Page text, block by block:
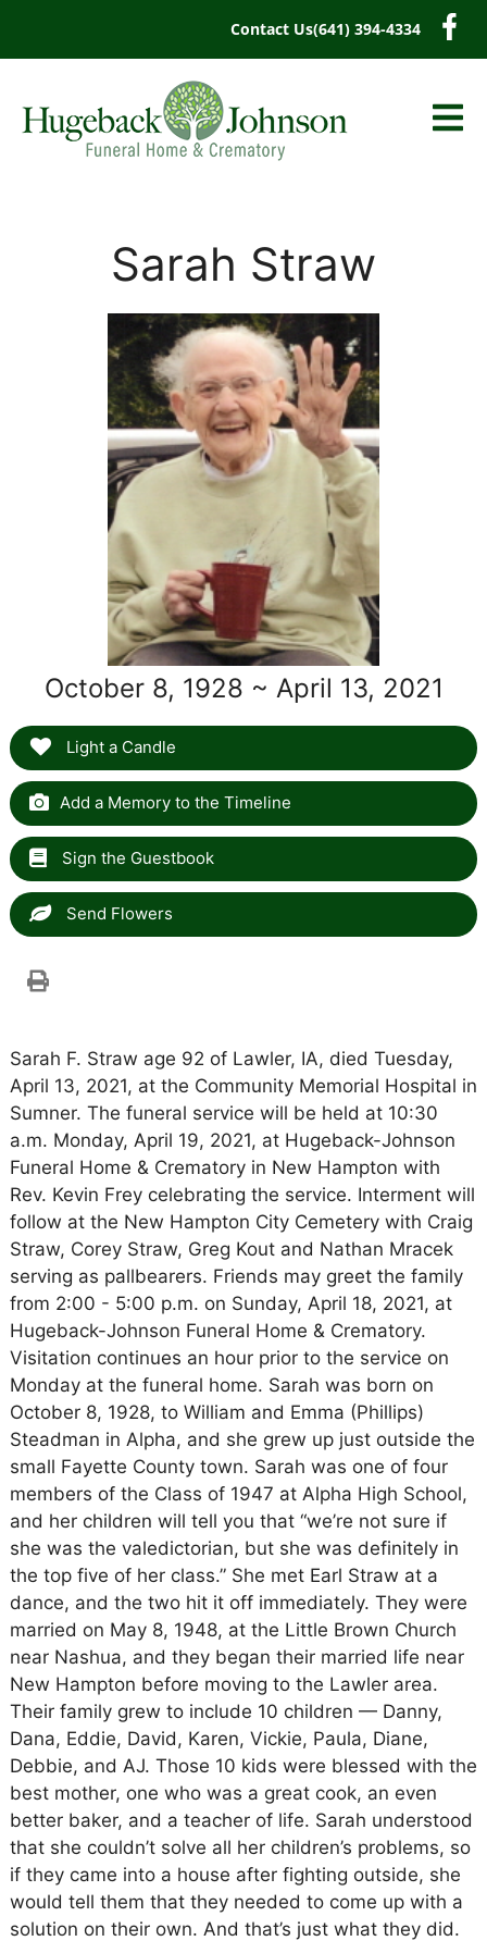
Contact Us(641) 394-4334
Sarah Straw
October 8, 1928 ~ April 13, 2021
Light a Candle
Add a Memory to the Timeline
Sign the Guestbook
Send Flowers
Sarah F. Straw age 92 of Lawler, IA, died Tuesday,
April 13, 2021, at the Community Memorial Hospital in
Sumner. The funeral service will be held at 10:30
a.m. Monday, April 19, 2021, at Hugeback-Johnson
Funeral Home & Crematory in New Hampton with
Rev. Kevin Frey celebrating the service. Interment will
follow at the New Hampton City Cemetery with Craig
Straw, Corey Straw, Greg Kout and Nathan Mracek
serving as pallbearers. Friends may greet the family
from 2:00 - 5:00 p.m. on Sunday, April 18, 2021, at
Hugeback-Johnson Funeral Home & Crematory.
Visitation continues an hour prior to the service on
Monday at the funeral home. Sarah was born on
October 8, 1928, to William and Emma (Phillips)
Steadman in Alpha, and she grew up just outside the
small Fayette County town. Sarah was one of four
members of the Class of 1947 at Alpha High School,
and her children will tell you that “we’re not sure if
she was the valedictorian, but she was definitely in
the top five of her class.” She met Earl Straw at a
dance, and the two hit it off immediately. They were
married on May 8, 1948, at the Little Brown Church
near Nashua, and they began their married life near
New Hampton before moving to the Lawler area.
Their family grew to include 10 children — Danny,
Dana, Eddie, David, Karen, Vickie, Paula, Diane,
Debbie, and AJ. Those 10 kids were blessed with the
best mother, one who was a great cook, an even
better baker, and a teacher of life. Sarah understood
that she couldn’t solve all her children’s problems, so
if they came into a house after fighting outside, she
would tell them that they needed to come up with a
solution on their own. And that’s just what they did.